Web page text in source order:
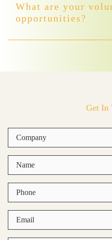
What are your
opportunities?
Get In